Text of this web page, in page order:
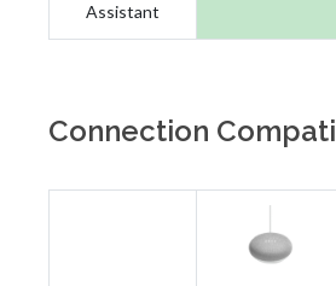
Assistant
Connection